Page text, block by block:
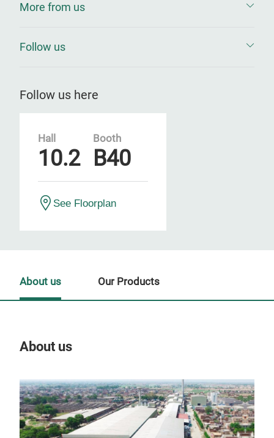
More from us
Follow us
Follow us here
Hall
10.2
Booth
B40
See Floorplan
About us
About us Our Products